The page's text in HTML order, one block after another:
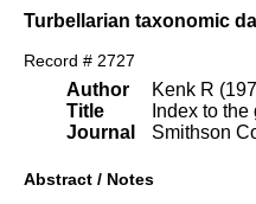
Turbellarian taxonomic
Record # 2727
Author
Title
Journal
Kenk R
Index to
Smithson
Abstract / Notes